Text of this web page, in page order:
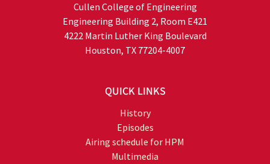
Cullen College of Engineering
Engineering Building 2, Room E421
4222 Martin Luther King Boulevard
Houston, TX 77204-4007
QUICK LINKS
History
Episodes
Airing schedule for HPM
Multimedia